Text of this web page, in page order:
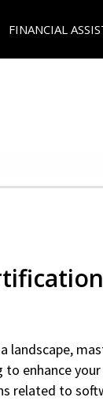
FINANCIAL
enhance
related to